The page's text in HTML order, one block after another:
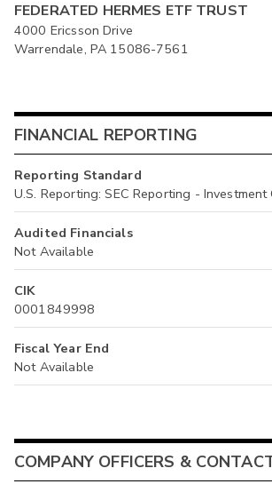
FEDERATED HERMES ETF TRUST
4000 Ericsson Drive
Warrendale, PA 15086-7561
FINANCIAL REPORTING
Reporting Standard
U.S. Reporting: SEC Reporting - Investment
Audited Financials
Not Available
CIK
0001849998
Fiscal Year End
Not Available
COMPANY OFFICERS &